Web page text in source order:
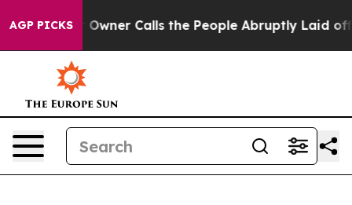
AGP PICKSCalls the People Abruptly Laid off “Simply a